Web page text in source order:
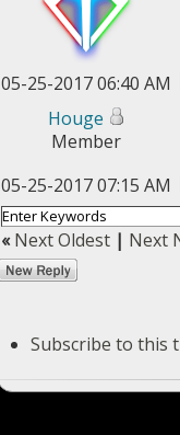
05-25-2017 06:40 AM
Houge
Member
05-25-2017 07:15 AM
«Next Oldest | Next
Subscribe to this